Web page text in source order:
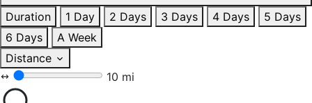
Duration
1 Day 2 Days 3 Days 4 Days
5 Days
6 Days
A Week
Distance
10 mi